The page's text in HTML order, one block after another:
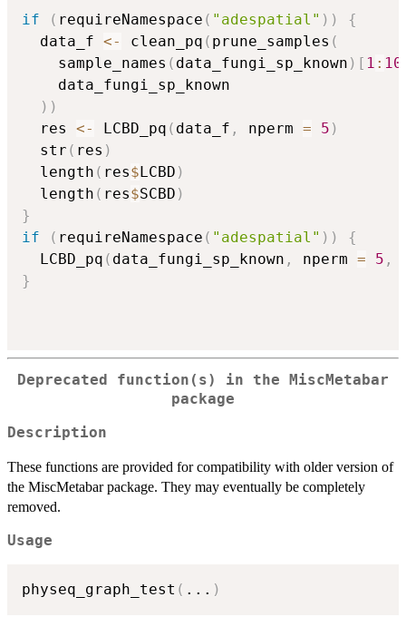
if ( requireNamespace ( "adespatial" ) )
{
  data_f
<- clean_pq ( prune_samples (
    sample_names
( data_fungi_sp_known ) [ 1 : 10
    data_fungi_sp_known
) )
  res
<- LCBD_pq ( data_f , nperm = 5 )
  str
( res )
  length
( res$ LCBD )
  length
( res$SCBD )
}
if
( requireNamespace ( "adespatial" ) )
{
  LCBD_pq
( data_fungi_sp_known , nperm = 5 ,
}
Deprecated function(s) in the MiscMetabar
package
Description
These functions are provided for compatibility with older version of
the MiscMetabar package. They may eventually be completely
removed.
Usage
physeq_graph_test ( ... )